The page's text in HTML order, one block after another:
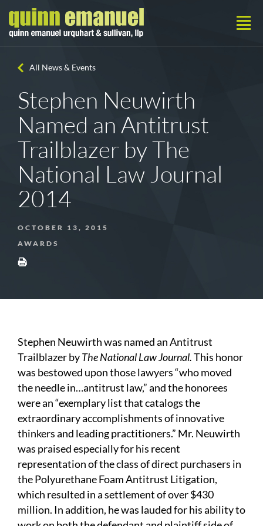
All News & Events
Stephen Neuwirth
Named an Antitrust
Trailblazer by The
National Law Journal
2014
OCTOBER 13, 2015
AWARDS
Stephen Neuwirth was named an Antitrust
Trailblazer byThe National Law Journal.This honor
was bestowed upon those lawyers “who moved
the needle in…antitrust law,” and the honorees
were an “exemplary list that catalogs the
extraordinary accomplishments of innovative
thinkers and leading practitioners.” Mr. Neuwirth
was praised especially for his recent
representation of the class of direct purchasers in
the Polyurethane Foam Antitrust Litigation,
which resulted in a settlement of over $430
million. In addition, he was lauded for his ability to